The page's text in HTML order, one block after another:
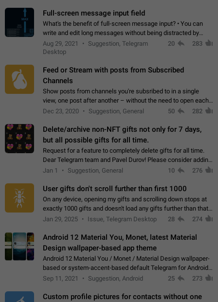
Full-screen message input field
What's the benefit of full-screen message input? • You can
write and edit long messages without being distracted by
searching for the desired piece of text using the slider • You
will not have to use…
Aug 29, 2021
Suggestion, Telegram
Desktop
20 283
Feed or Stream with posts from Subscribed
Channels
Show posts from channels you're subsribed to in a single
view, one post after another – without the need to open each
channel seprately to see what's new. Like Twitter and other
Dec 23, 2020 Suggestion, General 50 282
Delete/archive non-NFT gifts not only for 7 days,
but all possible gifts for all time.
Request for a feature to completely delete gifts for all time.
Dear Telegram team and Pavel Durov! Please consider adding
a feature to completely delete received gifts. At the moment,
Jan 1 Suggestion, General 10 276
User gifts don't scroll further than first 1000
On any device, opening my gifts and scrolling down stops at
exactly 1000 gifts and doesn't load any gifts further than that
Steps to reproduce 1. Open my profile 2. Tap on Gifts 3. Scroll
Jan 29, 2025 Issue, Telegram Desktop 28 274
Android 12 Material You, Monet, latest Material
Design wallpaper-based app theme
Android 12 Material You / Monet / Material Design wallpaper-
based or system-accent-based default Telegram for Android
app theme, compatible with Material You system theme.
Sep 11, 2021 Suggestion, Android 25 273
Custom profile pictures for contacts without one